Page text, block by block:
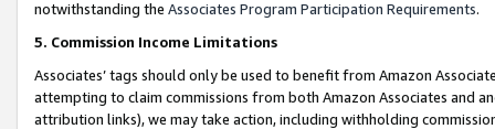
notwithstanding the Associates Program Participation Requirements.
5. Commission Income Limitations
Associates’ tags should only be used to benefit from Amazon
attempting to claim commissions from both Amazon Associates and
attribution links), we may take action, including withholding